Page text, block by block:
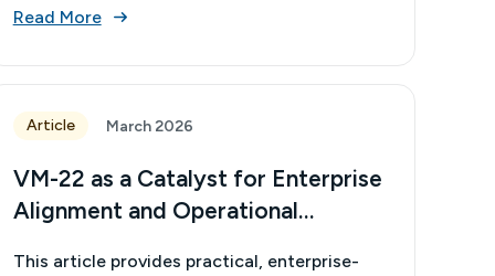
Read More
Article March 2026
VM-22 as a Catalyst for Enterprise
Alignment and Operational
This article provides practical, enterprise-